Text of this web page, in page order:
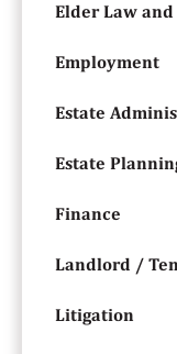
Elder Law and
Employment
Estate
Estate
Finance
Landlord /
Litigation